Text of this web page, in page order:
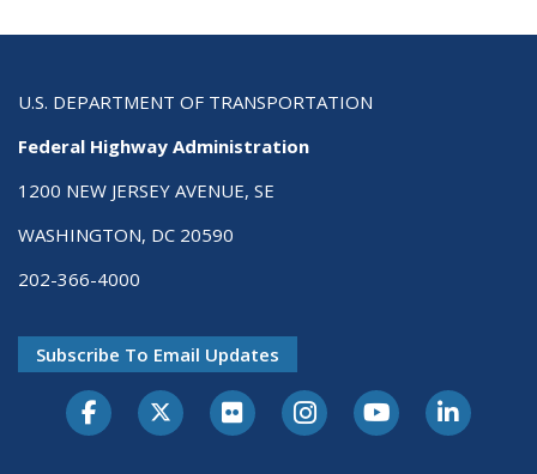
U.S. DEPARTMENT OF TRANSPORTATION
Federal Highway Administration
1200 NEW JERSEY AVENUE, SE
WASHINGTON, DC 20590
202-366-4000
Subscribe To Email Updates